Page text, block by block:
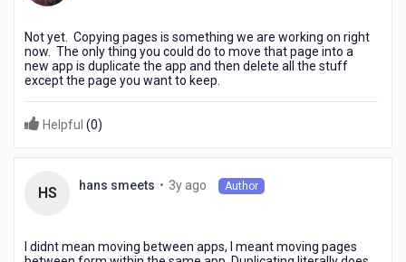
Not yet. Copying pages is something we are working on right
now. The only thing you could do to move that page into a
new app is duplicate the app and then delete all the stuff
except the page you want to keep.
Helpful (0)
HS hans smeets • 3y ago Author
I didnt mean moving between apps, I meant moving pages